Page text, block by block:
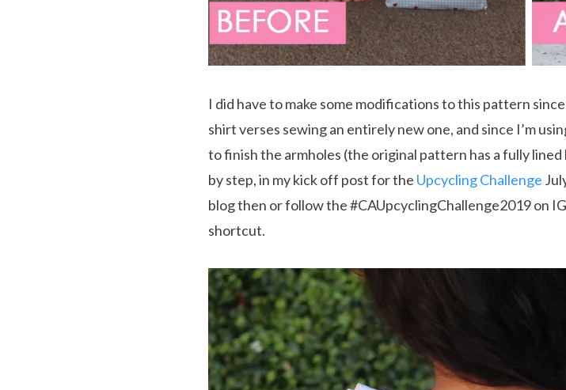
I did have to make some modifications to this pattern
shirt verses sewing an entirely new one, and since I’m
to finish the armholes (the original pattern has a fully
by step, in my kick off post for the Upcycling Challenge
blog then or follow the #CAUpcyclingChallenge2019 on
shortcut.